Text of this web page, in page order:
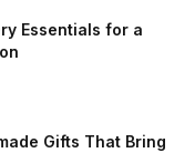
Essentials for a
Gifts That Bring